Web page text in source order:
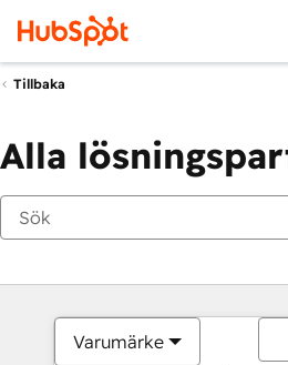
Tillbaka
Alla
Varumärke